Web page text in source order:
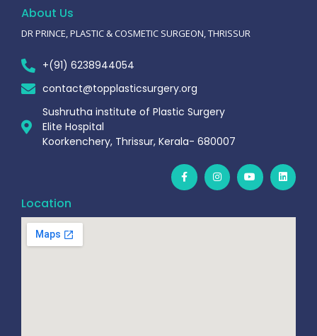
About Us
DR PRINCE, PLASTIC & COSMETIC SURGEON, THRISSUR
+(91) 6238944054
contact@topplasticsurgery.org
Sushrutha institute of Plastic Surgery
Elite Hospital
Koorkenchery, Thrissur, Kerala- 680007
Location